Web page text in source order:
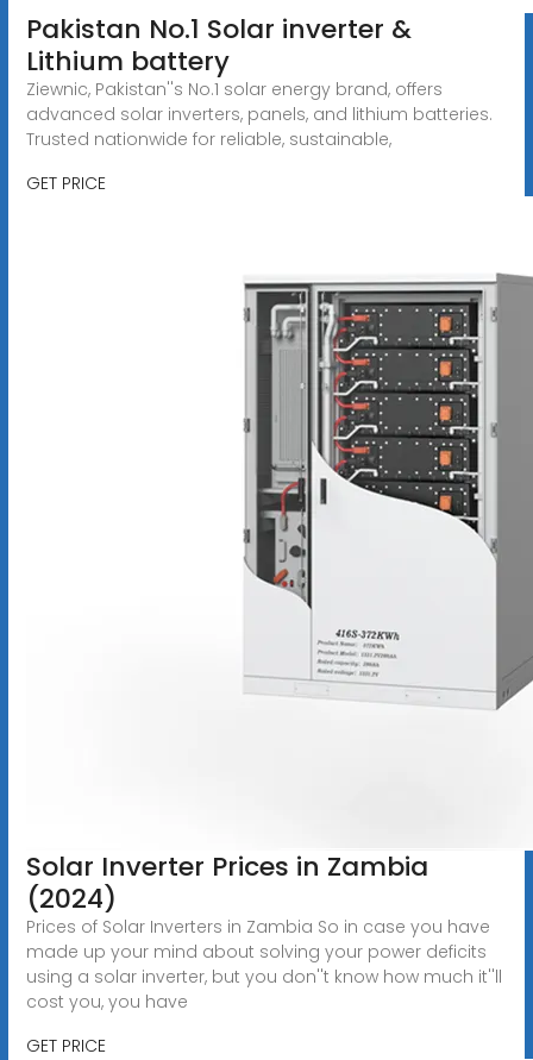
Pakistan No.1 Solar inverter &
Lithium battery
Ziewnic, Pakistan''s No.1 solar energy brand, offers
advanced solar inverters, panels, and lithium batteries.
Trusted nationwide for reliable, sustainable,
GET PRICE
Solar Inverter Prices in Zambia
(2024)
Prices of Solar Inverters in Zambia So in case you have
made up your mind about solving your power deficits
using a solar inverter, but you don''t know how much it''ll
cost you, you have
GET PRICE